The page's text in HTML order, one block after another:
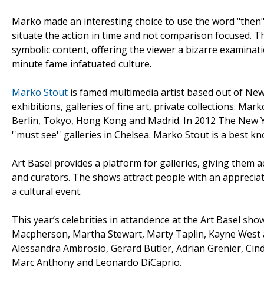
Marko made an interesting choice to use the word
situate the action in time and not comparison focused.
symbolic content, offering the viewer a bizarre
minute fame infatuated culture.
Marko Stout is famed multimedia artist based out of
exhibitions, galleries of fine art, private collections.
Berlin, Tokyo, Hong Kong and Madrid. In 2012 The
''must see'' galleries in Chelsea. Marko Stout is a best
Art Basel provides a platform for galleries, giving them
and curators. The shows attract people with an
a cultural event.
This year’s celebrities in attandence at the Art Basel
Macpherson, Martha Stewart, Marty Taplin, Kayne
Alessandra Ambrosio, Gerard Butler, Adrian Grenier,
Marc Anthony and Leonardo DiCaprio.